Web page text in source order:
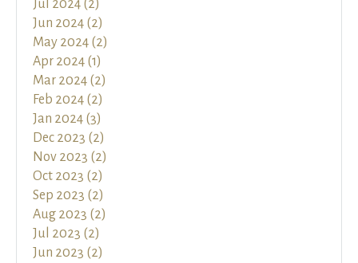
Jul 2024 (2)
Jun 2024 (2)
May 2024 (2)
Apr 2024 (1)
Mar 2024 (2)
Feb 2024 (2)
Jan 2024 (3)
Dec 2023 (2)
Nov 2023 (2)
Oct 2023 (2)
Sep 2023 (2)
Aug 2023 (2)
Jul 2023 (2)
Jun 2023 (2)